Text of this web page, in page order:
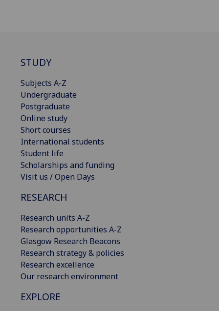
STUDY
Subjects A-Z
Undergraduate
Postgraduate
Online study
Short courses
International students
Student life
Scholarships and funding
Visit us / Open Days
RESEARCH
Research units A-Z
Research opportunities A-Z
Glasgow Research Beacons
Research strategy & policies
Research excellence
Our research environment
EXPLORE